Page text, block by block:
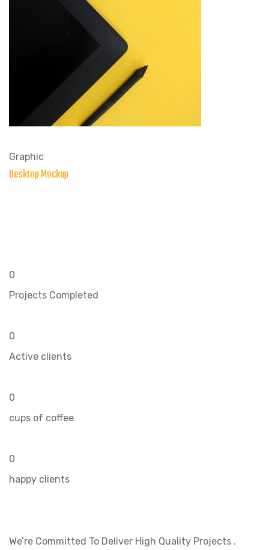
Graphic
Desktop Mockup
0
Projects Completed
0
Active clients
0
cups of coffee
0
happy clients
We’re Committed To Deliver High Quality Projects .